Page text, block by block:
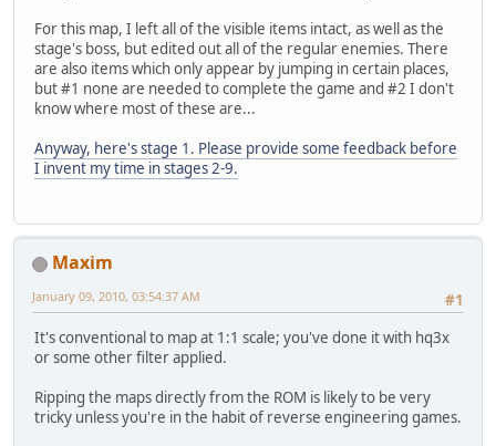
For this map, I left all of the visible items intact, as well as the
stage's boss, but edited out all of the regular enemies. There
are also items which only appear by jumping in certain places,
but #1 none are needed to complete the game and #2 I don't
know where most of these are...
Anyway, here's stage 1. Please provide some feedback before
I invent my time in stages 2-9.
Maxim
#1
January 09, 2010, 03:54:37 AM
It's conventional to map at 1:1 scale; you've done it with hq3x
or some other filter applied.
Ripping the maps directly from the ROM is likely to be very
tricky unless you're in the habit of reverse engineering games.